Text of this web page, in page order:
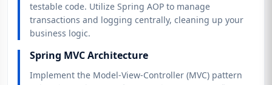
testable code. Utilize Spring AOP to manage
transactions and logging centrally, cleaning up your
business logic.
Spring MVC Architecture
Implement the Model-View-Controller (MVC) pattern